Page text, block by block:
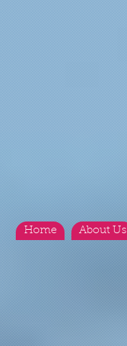
Home About Us